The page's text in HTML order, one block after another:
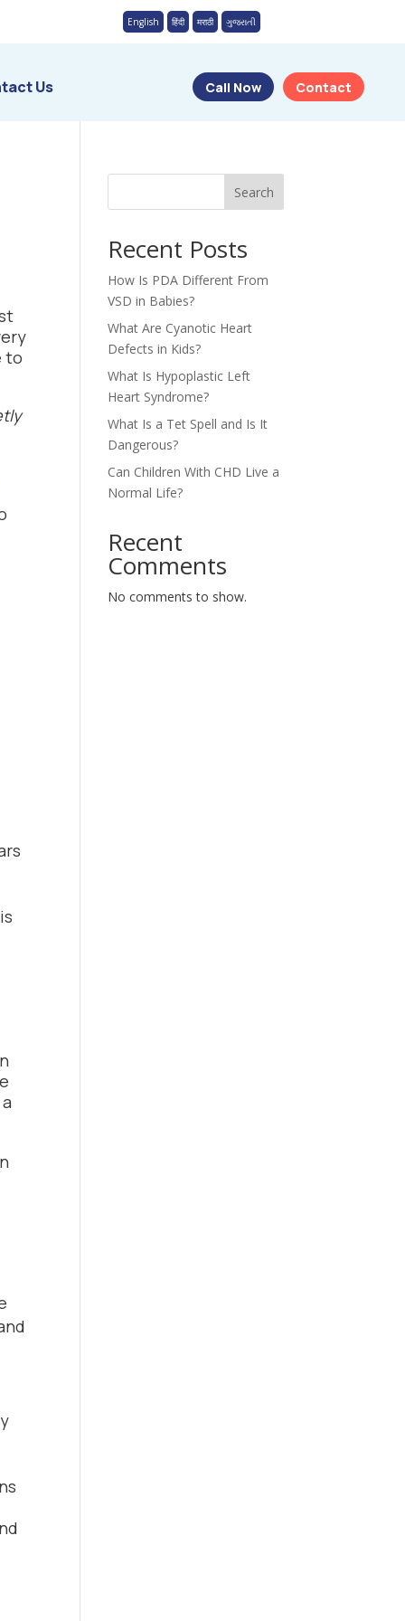
English हिंदी मराठी ગુજરાતી
Us Call Now Contact
to
Search
Recent Posts
How Is PDA Different From
VSD in Babies?
What Are Cyanotic Heart
Defects in Kids?
What Is Hypoplastic Left
Heart Syndrome?
What Is a Tet Spell and Is It
Dangerous?
Can Children With CHD Live a
Normal Life?
Recent
Comments
No comments to show.